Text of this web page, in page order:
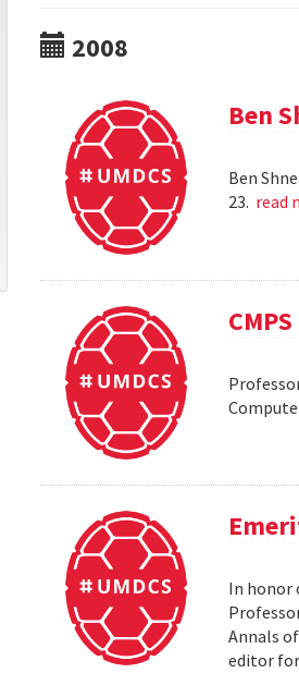
2008
Ben
Ben
23. read
In honor
Annals
editor